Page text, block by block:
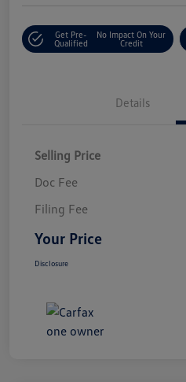
Get Pre-
Qualified
No Impact On Your
Credit
Details
Selling Price
Doc Fee
Filing Fee
Your Price
Disclosure